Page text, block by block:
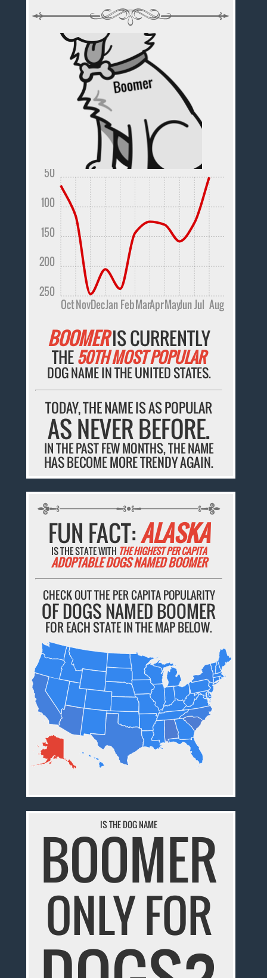
OctNovDecJanFebMarAprMayJunJul Aug
250
200
150
100
50
BOOMERIS CURRENTLY
THE50TH MOST POPULAR
DOG NAME IN THE UNITED STATES.
TODAY, THE NAME IS AS POPULAR
AS NEVER BEFORE.
IN THE PAST FEW MONTHS, THE NAME
HAS BECOME MORE TRENDY AGAIN.
FUN FACT:ALASKA
IS THE STATE WITH THE HIGHEST PER CAPITA
ADOPTABLE DOGS NAMED BOOMER
CHECK OUT THE PER CAPITA POPULARITY
OF DOGS NAMED BOOMER
FOR EACH STATE IN THE MAP BELOW.
IS THE DOG NAME
BOOMER
ONLY FOR